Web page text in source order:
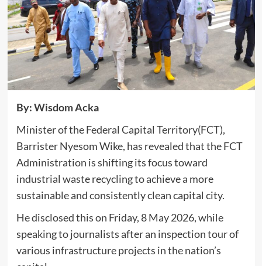
By: Wisdom Acka
Minister of the Federal Capital Territory(FCT),
Barrister Nyesom Wike, has revealed that the FCT
Administration is shifting its focus toward
industrial waste recycling to achieve a more
sustainable and consistently clean capital city.
He disclosed this on Friday, 8 May 2026, while
speaking to journalists after an inspection tour of
various infrastructure projects in the nation’s